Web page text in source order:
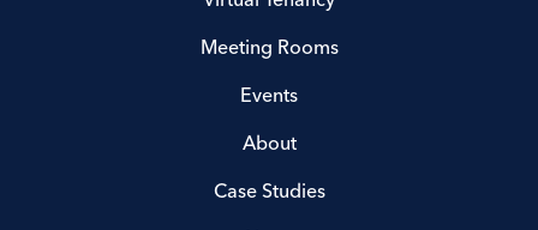
Meeting Rooms
Events
About
Case Studies